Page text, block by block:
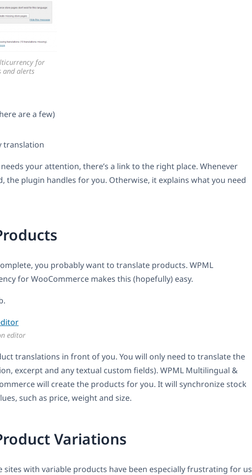
for
and alerts
are a few)
translation
your attention, there’s a link to the right place. Whenever
the plugin handles for you. Otherwise, it explains what you need
you probably want to translate products. WPML
for WooCommerce makes this (hopefully) easy.
editor
translations in front of you. You will only need to translate the
excerpt and any textual custom fields). WPML Multilingual &
will create the products for you. It will synchronize stock
such as price, weight and size.
Variations
sites with variable products have been especially frustrating for us